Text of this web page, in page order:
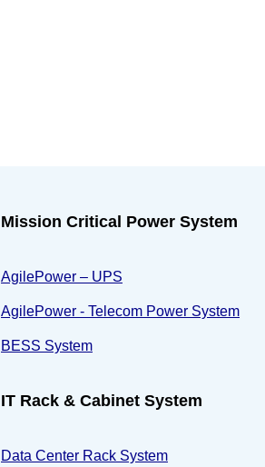
Mission Critical Power System
AgilePower – UPS
AgilePower - Telecom Power System
BESS System
IT Rack & Cabinet System
Data Center Rack System